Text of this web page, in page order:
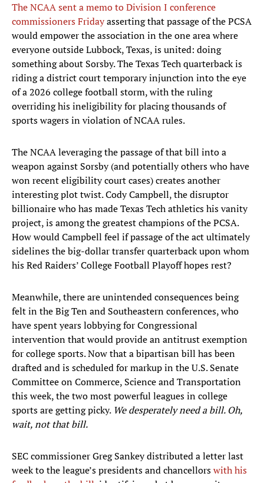
The NCAA sent a memo to Division I conference
commissioners Fridayasserting that passage of the PCSA
would empower the association in the one area where
everyone outside Lubbock, Texas, is united: doing
something about Sorsby. The Texas Tech quarterback is
riding a district court temporary injunction into the eye
of a 2026 college football storm, with the ruling
overriding his ineligibility for placing thousands of
sports wagers in violation of NCAA rules.
The NCAA leveraging the passage of that bill into a
weapon against Sorsby (and potentially others who have
won recent eligibility court cases) creates another
interesting plot twist. Cody Campbell, the disruptor
billionaire who has made Texas Tech athletics his vanity
project, is among the greatest champions of the PCSA.
How would Campbell feel if passage of the act ultimately
sidelines the big-dollar transfer quarterback upon whom
his Red Raiders’ College Football Playoff hopes rest?
Meanwhile, there are unintended consequences being
felt in the Big Ten and Southeastern conferences, who
have spent years lobbying for Congressional
intervention that would provide an antitrust exemption
for college sports. Now that a bipartisan bill has been
drafted and is scheduled for markup in the U.S. Senate
Committee on Commerce, Science and Transportation
this week, the two most powerful leagues in college
sports are getting picky. We desperately need a bill. Oh,
wait, not that bill.
SEC commissioner Greg Sankey distributed a letter last
week to the league’s presidents and chancellorswith his